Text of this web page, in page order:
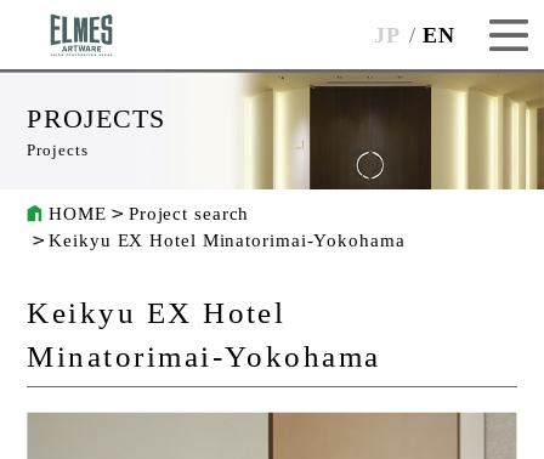
JP EN
PROJECTS
Projects
HOME
Project search
Keikyu EX Hotel Minatorimai-Yokohama
Keikyu EX Hotel
Minatorimai-Yokohama